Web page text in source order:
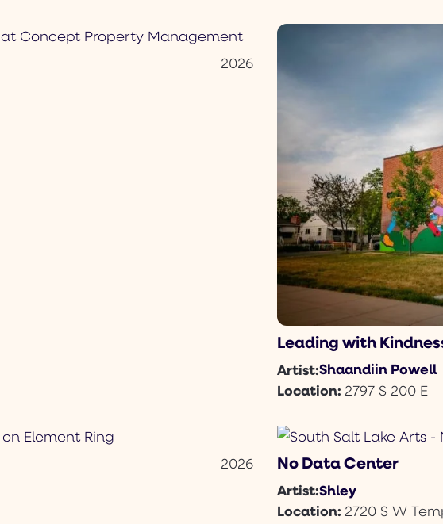
2026
Leading with
Artist:Shaandiin Powell
Location: 2797 S 200 E
2026 No Data Center
Artist:Shley
Location: 2720 S W